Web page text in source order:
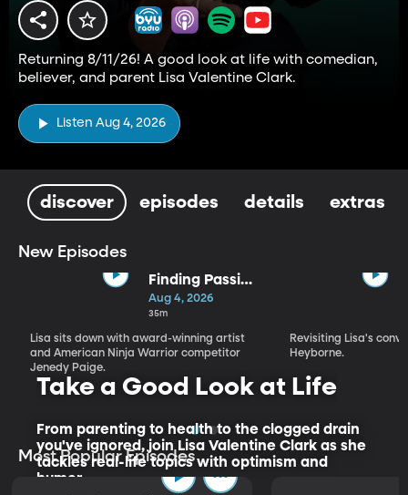
Returning 8/11/26! A good look at life with comedian,
believer, and parent Lisa Valentine Clark.
Listen Aug 4, 2026
discover episodes details extras
New Episodes
Finding Passion
and Purpose in
Every Season |
Jenedy Paige
Aug 4, 2026
35m
Lisa sits down with award-winning artist
and American Ninja Warrior competitor
Jenedy Paige.
Revisiting Lisa's
Heyborne.
Take a Good Look at Life
From parenting to health to the clogged drain
you've ignored, join Lisa Valentine Clark as she
tackles real-life topics with optimism and
humor.
Most Popular Episodes